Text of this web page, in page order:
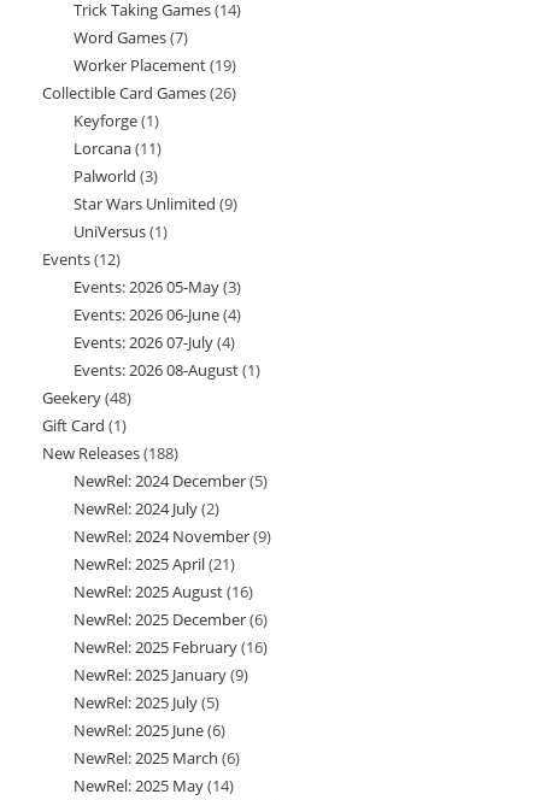
products
Trick Taking Games 1414
Word Games 77
products
Worker Placement 1919
products
Collectible Card Games 2626
Keyforge 11
product
Lorcana 1111
products
Palworld 33
products
Star Wars Unlimited 99
UniVersus 11
Events 1212
products
Events: 2026 05-May 33
products
Events: 2026 06-June 44
Events: 2026 07-July 44
products
Events: 2026 08-August 11
Geekery 4848
products
Gift Card 11
product
New Releases 188188
products
NewRel: 2024 December 55
NewRel: 2024 July 22
products
NewRel: 2024 November 99
NewRel: 2025 April 2121
products
NewRel: 2025 August 1616
products
NewRel: 2025 December 66
products
NewRel: 2025 February 1616
NewRel: 2025 January 99
NewRel: 2025 July 55
products
NewRel: 2025 June 66
products
NewRel: 2025 March 66
NewRel: 2025 May 1414